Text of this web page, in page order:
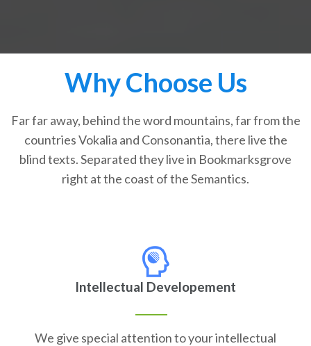
Why Choose Us
Far far away, behind the word mountains, far from the
countries Vokalia and Consonantia, there live the
blind texts. Separated they live in Bookmarksgrove
right at the coast of the Semantics.
Intellectual Developement
We give special attention to your intellectual